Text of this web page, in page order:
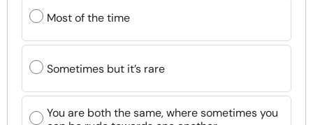
Most of the time
Sometimes but it’s rare
You are both the same, where sometimes you